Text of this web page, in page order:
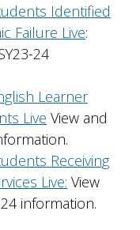
Identified
Failure Live:
24
Learner
Live View and
Receiving
Live: View
information.